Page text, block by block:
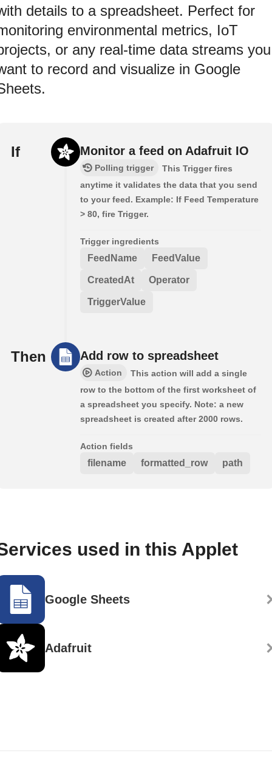
details to a spreadsheet. Perfect for
environmental metrics, IoT
or any real-time data streams you
to record and visualize in Google
If Monitor a feed on Adafruit IO
Polling trigger
This Trigger fires
anytime it validates the data that you send
to your feed. Example: If Feed Temperature
> 80, fire Trigger.
Trigger ingredients
FeedName FeedValue
CreatedAt Operator
TriggerValue
Then Add row to spreadsheet
Action
This action will add a single
row to the bottom of the first worksheet of
a spreadsheet you specify. Note: a new
spreadsheet is created after 2000 rows.
Action fields
filename formatted_row path
used in this Applet
Google Sheets
Adafruit